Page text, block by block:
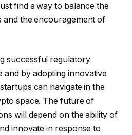
find a way to balance the
the encouragement of
successful regulatory
by adopting innovative
can navigate in the
space. The future of
will depend on the ability of
innovate in response to